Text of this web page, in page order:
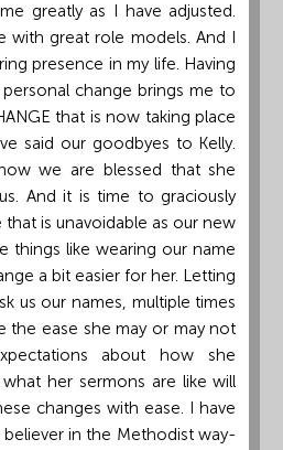
greatly as I have adjusted.
with great role models. And I
presence in my life. Having
change brings me to
that is now taking place
said our goodbyes to Kelly.
we are blessed that she
And it is time to graciously
is unavoidable as our new
things like wearing our name
a bit easier for her. Letting
us our names, multiple times
the ease she may or may not
about how she
her sermons are like will
changes with ease. I have
in the Methodist way-